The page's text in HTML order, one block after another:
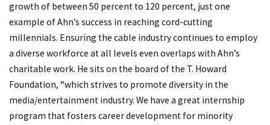
growth of between 50 percent to 120 percent, just one
example of Ahn’s success in reaching cord-cutting
millennials. Ensuring the cable industry continues to employ
a diverse workforce at all levels even overlaps with Ahn’s
charitable work. He sits on the board of the T. Howard
Foundation, “which strives to promote diversity in the
media/entertainment industry. We have a great internship
program that fosters career development for minority